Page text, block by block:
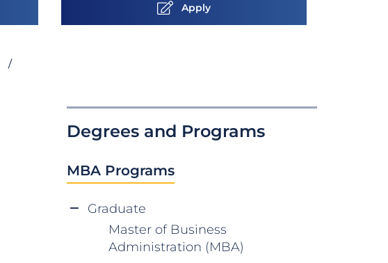
Apply
Degrees and Programs
MBA Programs
Graduate
Master of Business
Administration (MBA)